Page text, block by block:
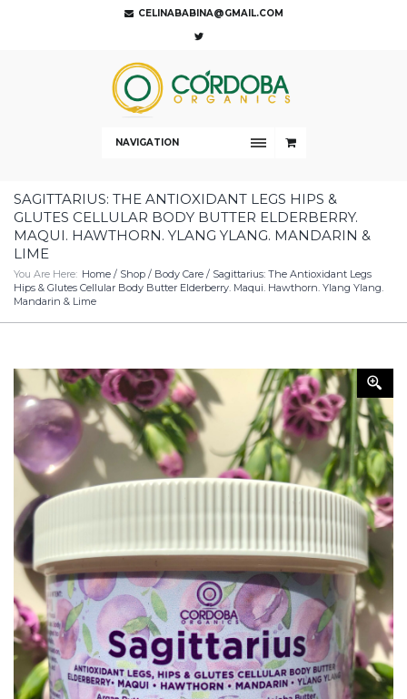
CELINABABINA@GMAIL.COM
NAVIGATION
SAGITTARIUS: THE ANTIOXIDANT LEGS HIPS &
GLUTES CELLULAR BODY BUTTER ELDERBERRY.
MAQUI. HAWTHORN. YLANG YLANG. MANDARIN &
LIME
You Are Here: Home / Shop / Body Care / Sagittarius: The Antioxidant Legs
Hips & Glutes Cellular Body Butter Elderberry. Maqui. Hawthorn. Ylang Ylang.
Mandarin & Lime